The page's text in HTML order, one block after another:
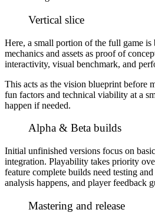
Vertical slice
Here, a small portion of the full game
mechanics and assets as proof of
interactivity, visual benchmark, and
This acts as the vision blueprint before
fun factors and technical viability at a
happen if needed.
Alpha & Beta builds
Initial unfinished versions focus on
integration. Playability takes priority
feature complete builds need testing
analysis happens, and player feedback
Mastering and release